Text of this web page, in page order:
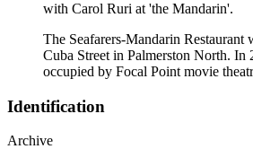
with Carol Ruri at 'the Mandarin'.
The Seafarers-Mandarin Restaurant
Cuba Street in Palmerston North. In
occupied by Focal Point movie
Identification
Archive